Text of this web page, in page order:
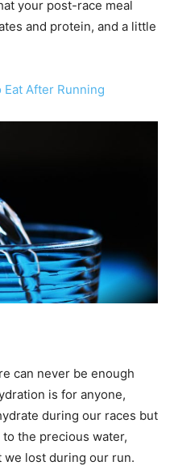
your post-race meal
and protein, and a little
Eat After Running
can never be enough
is for anyone,
during our races but
the precious water,
we lost during our run.